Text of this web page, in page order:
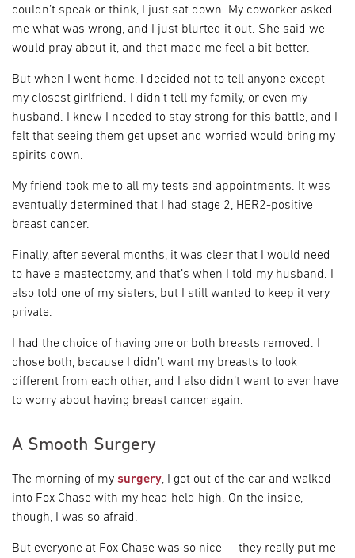
couldn’t speak or think, I just sat down. My coworker asked
me what was wrong, and I just blurted it out. She said we
would pray about it, and that made me feel a bit better.
But when I went home, I decided not to tell anyone except
my closest girlfriend. I didn’t tell my family, or even my
husband. I knew I needed to stay strong for this battle, and I
felt that seeing them get upset and worried would bring my
spirits down.
My friend took me to all my tests and appointments. It was
eventually determined that I had stage 2, HER2-positive
breast cancer.
Finally, after several months, it was clear that I would need
to have a mastectomy, and that’s when I told my husband. I
also told one of my sisters, but I still wanted to keep it very
private.
I had the choice of having one or both breasts removed. I
chose both, because I didn’t want my breasts to look
different from each other, and I also didn’t want to ever have
to worry about having breast cancer again.
A Smooth Surgery
The morning of my surgery, I got out of the car and walked
into Fox Chase with my head held high. On the inside,
though, I was so afraid.
But everyone at Fox Chase was so nice — they really put me